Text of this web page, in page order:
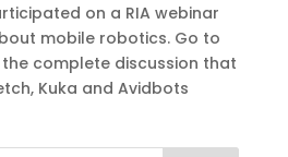
on a RIA webinar
mobile robotics. Go to
complete discussion that
Kuka and Avidbots